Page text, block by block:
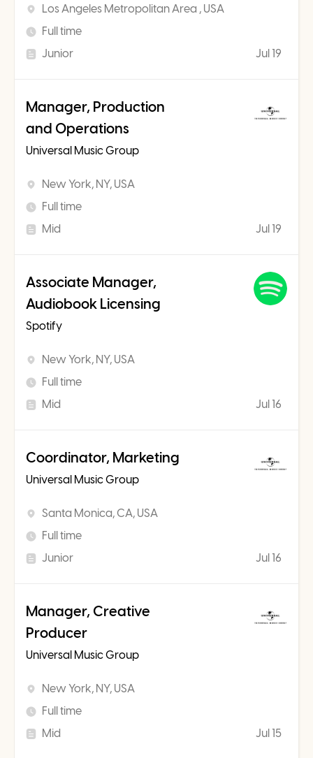
Los Angeles Metropolitan Area , USA
Full time
Junior
Jul 19
Manager, Production
and Operations
Universal Music Group
New York, NY, USA
Full time
Mid
Jul 19
Associate Manager,
Audiobook Licensing
Spotify
New York, NY, USA
Full time
Mid
Jul 16
Coordinator, Marketing
Universal Music Group
Santa Monica, CA, USA
Full time
Junior
Jul 16
Manager, Creative
Producer
Universal Music Group
New York, NY, USA
Full time
Mid
Jul 15